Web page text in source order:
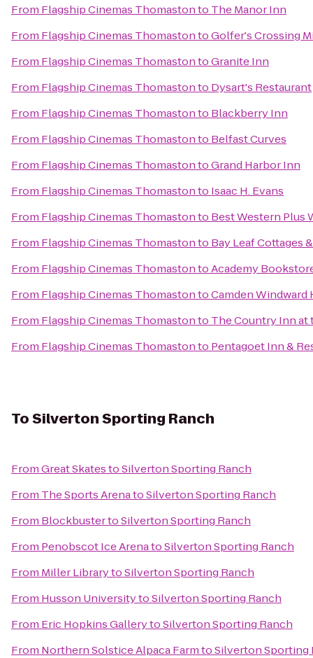
From Flagship Cinemas Thomastonto The Manor Inn
From Flagship Cinemas ThomastontoGolfer's Crossing
From Flagship Cinemas ThomastontoGranite Inn
From Flagship Cinemas Thomastonto Dysart's Restaurant
From Flagship Cinemas Thomastonto Blackberry Inn
From Flagship Cinemas Thomastonto Belfast Curves
From Flagship Cinemas ThomastontoGrand Harbor Inn
From Flagship Cinemas Thomastonto Isaac H. Evans
From Flagship Cinemas Thomastonto Best Western Plus
From Flagship Cinemas Thomastonto Bay Leaf Cottages
From Flagship Cinemas ThomastontoAcademy
From Flagship Cinemas ThomastontoCamden Windward
From Flagship Cinemas Thomastonto The Country Inn at
From Flagship Cinemas Thomastonto Pentagoet Inn &
ToSilverton Sporting Ranch
FromGreat SkatestoSilverton Sporting Ranch
From The Sports ArenatoSilverton Sporting Ranch
From BlockbustertoSilverton Sporting Ranch
From Penobscot Ice ArenatoSilverton Sporting Ranch
From Miller LibrarytoSilverton Sporting Ranch
From Husson UniversitytoSilverton Sporting Ranch
From Eric Hopkins GallerytoSilverton Sporting Ranch
From Northern Solstice Alpaca FarmtoSilverton Sporting